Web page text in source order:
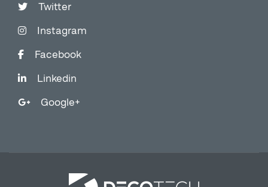
Twitter
Instagram
Facebook
Linkedin
Google+